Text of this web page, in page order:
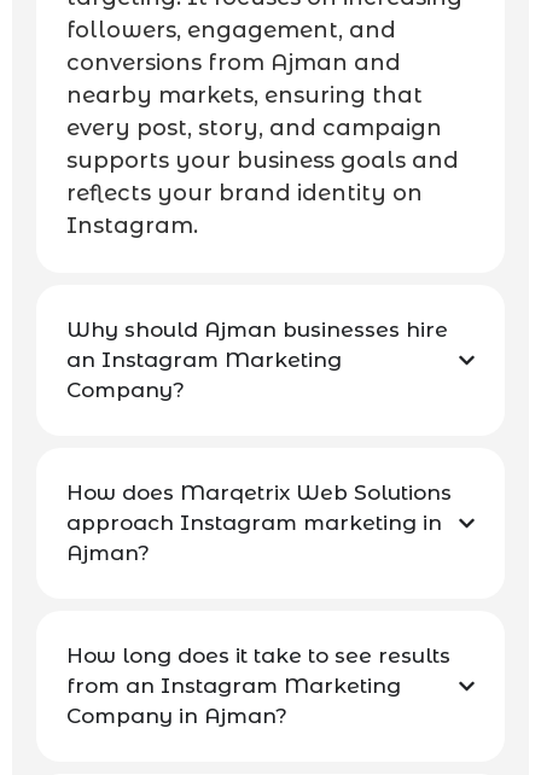
followers, engagement, and
conversions from Ajman and
nearby markets, ensuring that
every post, story, and campaign
supports your business goals and
reflects your brand identity on
Instagram.
Why should Ajman businesses hire
an Instagram Marketing
Company?
How does Marqetrix Web Solutions
approach Instagram marketing in
Ajman?
How long does it take to see results
from an Instagram Marketing
Company in Ajman?